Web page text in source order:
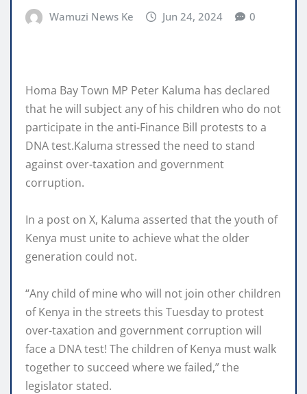
Wamuzi News Ke Jun 24, 2024 0
Homa Bay Town MP Peter Kaluma has declared
that he will subject any of his children who do not
participate in the anti-Finance Bill protests to a
DNA test.Kaluma stressed the need to stand
against over-taxation and government
corruption.
In a post on X, Kaluma asserted that the youth of
Kenya must unite to achieve what the older
generation could not.
“Any child of mine who will not join other children
of Kenya in the streets this Tuesday to protest
over-taxation and government corruption will
face a DNA test! The children of Kenya must walk
together to succeed where we failed,” the
legislator stated.